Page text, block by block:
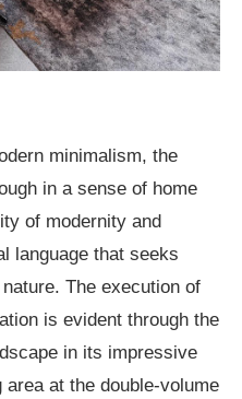
minimalism, the
in a sense of home
of modernity and
language that seeks
The execution of
is evident through the
in its impressive
at the double-volume